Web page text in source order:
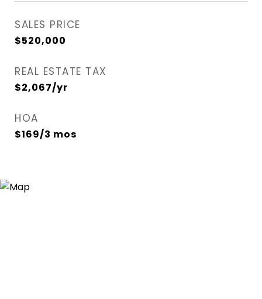
SALES PRICE
$520,000
REAL ESTATE TAX
$2,067/yr
HOA
$169/3 mos